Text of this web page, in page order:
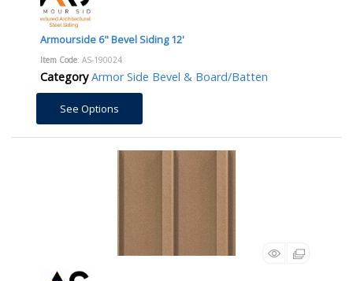
Armourside 6" Bevel Siding 12'
Item Code: AS-190024
Category Armor Side Bevel & Board/Batten
See Options